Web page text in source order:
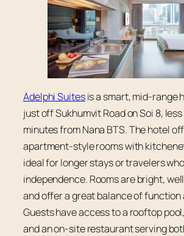
Adelphi Suitesis a smart, mid-range
just off Sukhumvit Road on Soi 8,
minutes from Nana BTS. The hotel
apartment-style rooms with
ideal for longer stays or travelers
independence. Rooms are bright,
and offer a great balance of function
Guests have access to a rooftop
and an on-site restaurant serving